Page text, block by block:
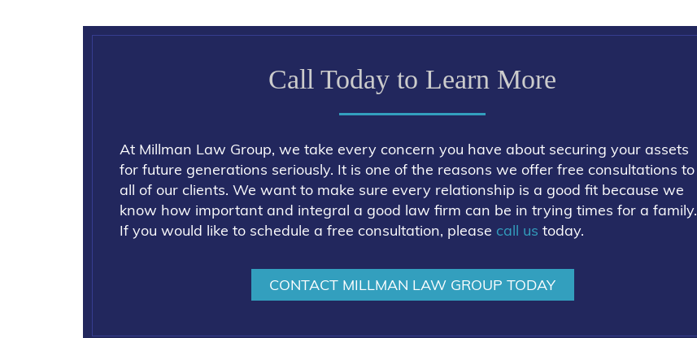
Call Today to Learn More
At Millman Law Group, we take every concern you have about securing your assets
for future generations seriously. It is one of the reasons we offer free consultations to
all of our clients. We want to make sure every relationship is a good fit because we
know how important and integral a good law firm can be in trying times for a family.
If you would like to schedule a free consultation, please call us today.
CONTACT MILLMAN LAW GROUP TODAY